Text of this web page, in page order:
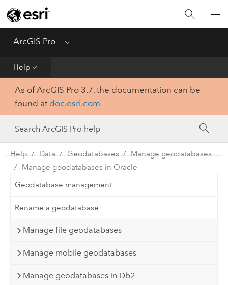
ArcGIS Pro Menu
Help
Home
Get Started
Tool Reference
Python
SDK
As of ArcGIS Pro 3.7, the documentation can be
found at doc.esri.com
Help Data Geodatabases
Manage geodatabases
Manage geodatabases in Oracle
Geodatabase management
Rename a geodatabase
Manage file geodatabases
Manage mobile geodatabases
Manage geodatabases in Db2